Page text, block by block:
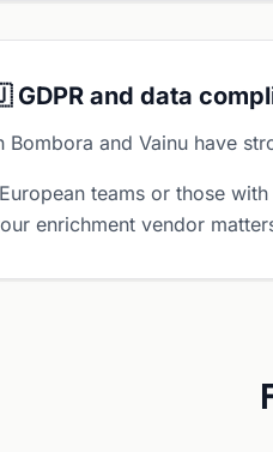
and data
Bombora and Vainu have
teams or those
enrichment vendor